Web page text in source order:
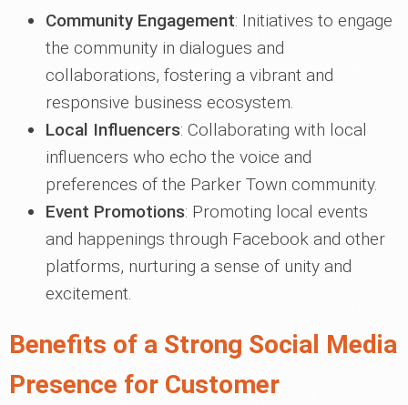
Community Engagement: Initiatives to engage
the community in dialogues and
collaborations, fostering a vibrant and
responsive business ecosystem.
Local Influencers: Collaborating with local
influencers who echo the voice and
preferences of the Parker Town community.
Event Promotions: Promoting local events
and happenings through Facebook and other
platforms, nurturing a sense of unity and
excitement.
Benefits of a Strong Social Media
Presence for Customer